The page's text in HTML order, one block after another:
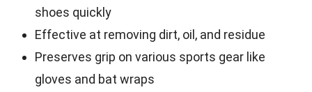
shoes quickly
Effective at removing dirt, oil, and residue
Preserves grip on various sports gear like
gloves and bat wraps